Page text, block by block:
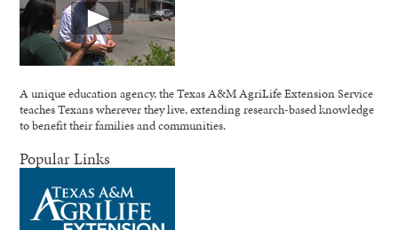
A unique education agency, the Texas A&M AgriLife Extension Service
teaches Texans wherever they live, extending research-based knowledge
to benefit their families and communities.
Popular Links